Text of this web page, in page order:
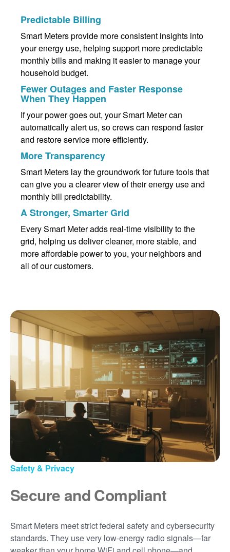
Predictable Billing
Smart Meters provide more consistent insights into
your energy use, helping support more predictable
monthly bills and making it easier to manage your
household budget.
Fewer Outages and Faster Response
When They Happen
If your power goes out, your Smart Meter can
automatically alert us, so crews can respond faster
and restore service more efficiently.
More Transparency
Smart Meters lay the groundwork for future tools that
can give you a clearer view of their energy use and
monthly bill predictability.
A Stronger, Smarter Grid
Every Smart Meter adds real-time visibility to the
grid, helping us deliver cleaner, more stable, and
more affordable power to you, your neighbors and
all of our customers.
Safety & Privacy
Secure and Compliant
Smart Meters meet strict federal safety and cybersecurity
standards. They use very low-energy radio signals
far